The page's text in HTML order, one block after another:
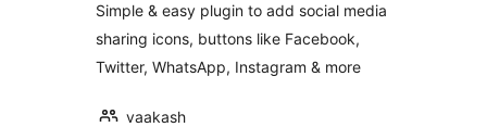
Simple & easy plugin to add social media
sharing icons, buttons like Facebook,
Twitter, WhatsApp, Instagram & more
vaakash